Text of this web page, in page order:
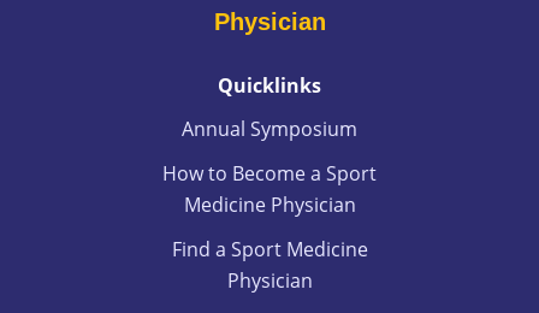
Physician
Quicklinks
Annual Symposium
How to Become a Sport
Medicine Physician
Find a Sport Medicine
Physician